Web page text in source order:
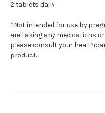
2 tablets daily
*Not intended for use by
are taking any medications
please consult your
product.